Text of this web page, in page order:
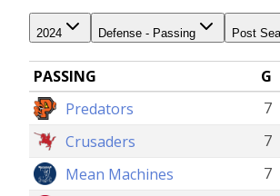
2024 Defense - Passing Post
PASSING
G
Predators
7
Crusaders
7
Mean Machines
7